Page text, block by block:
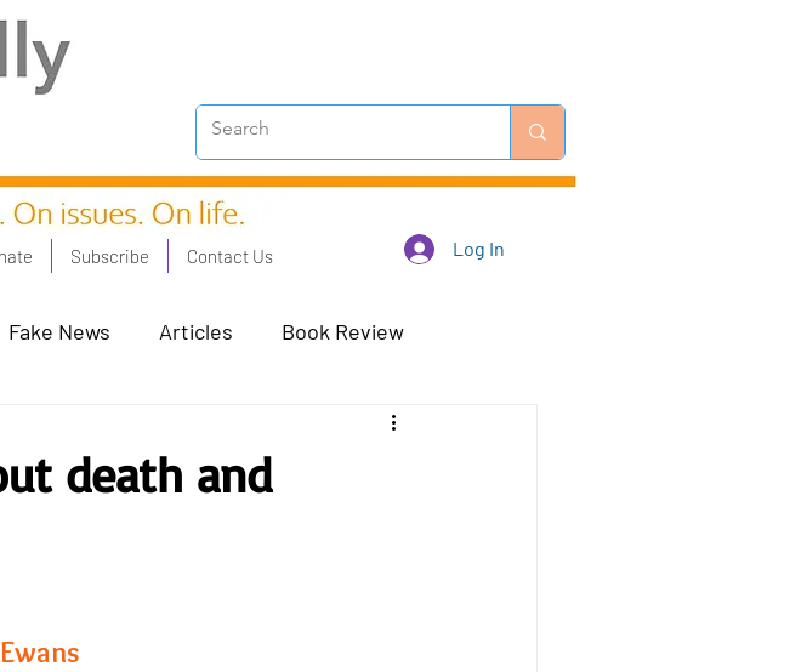
Subscribe Contact Us Log In
Fake News Articles Book Review
AI and Robots - Mar 23
death and